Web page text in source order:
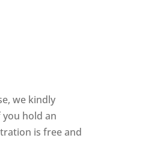
we kindly
hold an
is free and